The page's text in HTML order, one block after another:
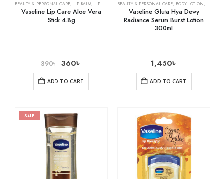
BEAUTY & PERSONAL CARE, LIP BALM, LIP CARE
Vaseline Lip Care Aloe Vera
Stick 4.8g
390৳ 360৳
ADD TO CART
BEAUTY & PERSONAL CARE, BODY LOTION, SKIN
Vaseline Gluta Hya Dewy
Radiance Serum Burst Lotion
300ml
1,450৳
ADD TO CART
SALE